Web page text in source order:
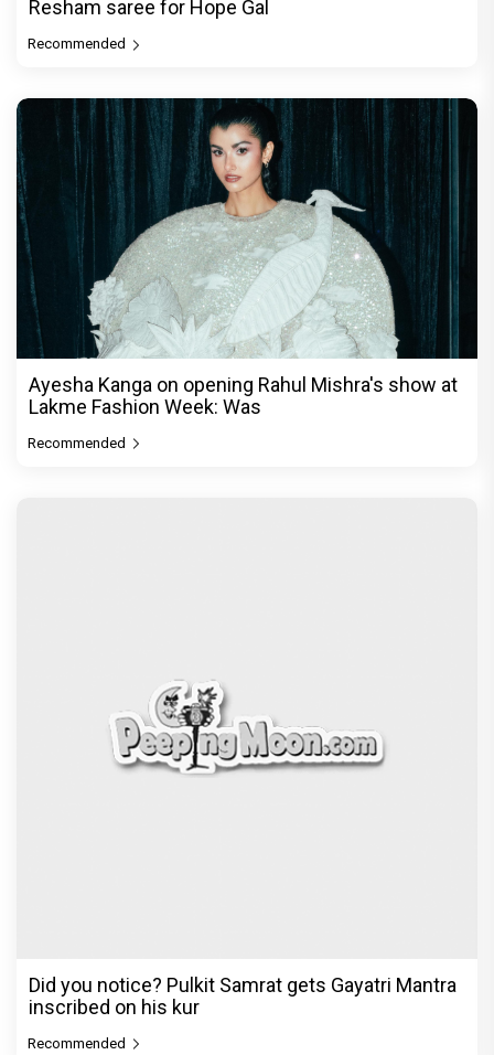
Resham saree for Hope Gal
Recommended
Ayesha Kanga on opening Rahul Mishra's show at
Lakme Fashion Week: Was
Recommended
Did you notice? Pulkit Samrat gets Gayatri Mantra
inscribed on his kur
Recommended